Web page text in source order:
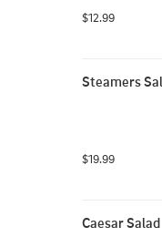
$12.99
Steamers
$19.99
Caesar Salad